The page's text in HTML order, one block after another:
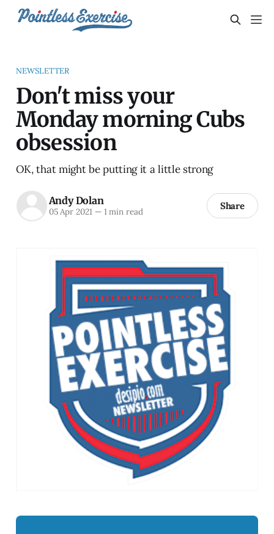
NEWSLETTER
Don't miss your
Monday morning Cubs
obsession
OK, that might be putting it a little strong
Andy Dolan
05 Apr 2021 —1 min read Share